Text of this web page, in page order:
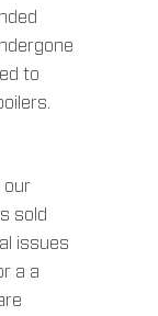
to
our
sold
issues
a a